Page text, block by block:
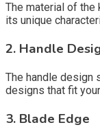
The material of the
its unique
2. Handle
The handle design
designs that fit
3. Blade Edge